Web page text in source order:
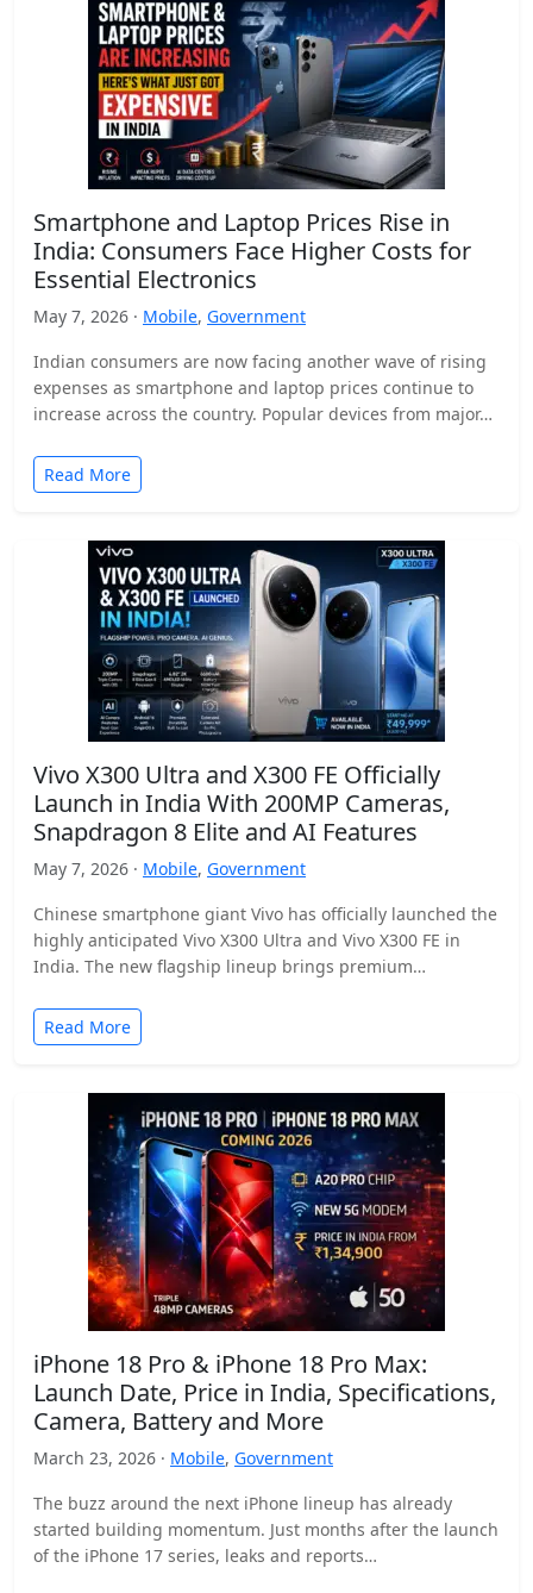
Smartphone and Laptop Prices Rise in
India: Consumers Face Higher Costs for
Essential Electronics
May 7, 2026 · Mobile, Government
Indian consumers are now facing another wave of rising
expenses as smartphone and laptop prices continue to
increase across the country. Popular devices from major…
Read More
Vivo X300 Ultra and X300 FE Officially
Launch in India With 200MP Cameras,
Snapdragon 8 Elite and AI Features
May 7, 2026 · Mobile, Government
Chinese smartphone giant Vivo has officially launched the
highly anticipated Vivo X300 Ultra and Vivo X300 FE in
India. The new flagship lineup brings premium…
Read More
iPhone 18 Pro & iPhone 18 Pro Max:
Launch Date, Price in India, Specifications,
Camera, Battery and More
March 23, 2026 · Mobile, Government
The buzz around the next iPhone lineup has already
started building momentum. Just months after the launch
of the iPhone 17 series, leaks and reports…